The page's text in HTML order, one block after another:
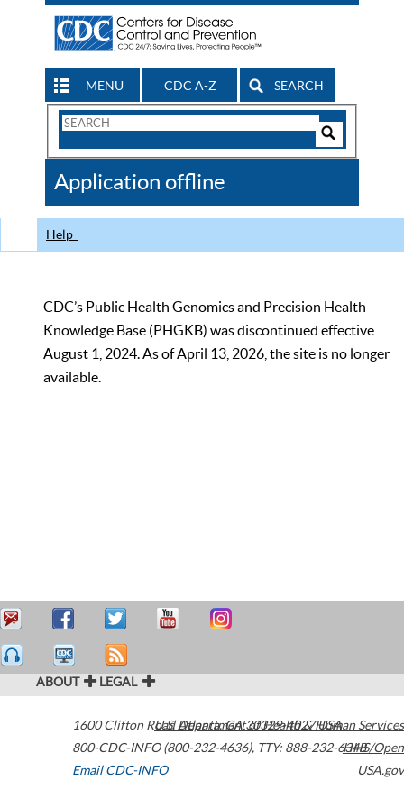
MENU CDC A-Z SEARCH
Search
CDC
Application offline
Help
CDC’s Public Health Genomics and Precision Health
Knowledge Base (PHGKB) was discontinued effective
August 1, 2024. As of April 13, 2026, the site is no longer
available.
ABOUT LEGAL
1600 Clifton Road Atlanta,GA30329-4027USA
800-CDC-INFO (800-232-4636), TTY: 888-232-6348
Email CDC-INFO
U.S. Department of Health & Human Services
HHS/Open
USA.gov